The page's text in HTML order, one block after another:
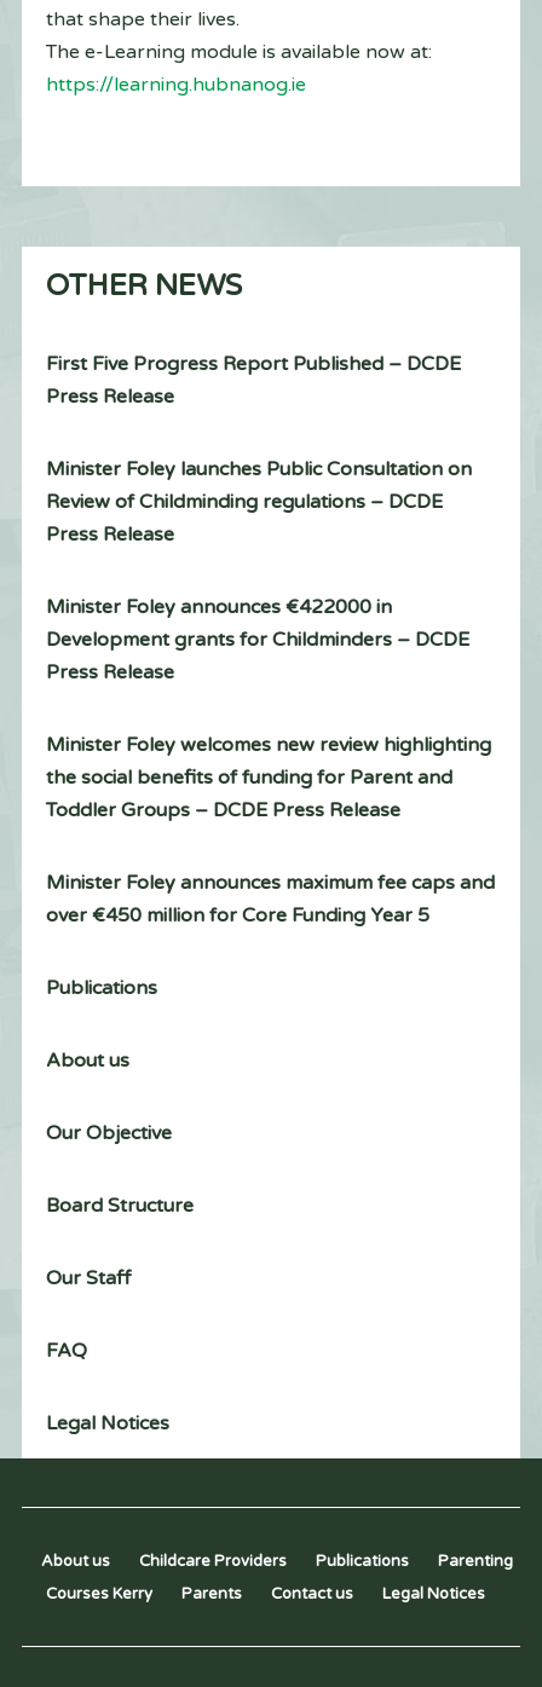
that shape their lives.
The e-Learning module is available now at:
https://learning.hubnanog.ie
OTHER NEWS
First Five Progress Report Published – DCDE
Press Release
Minister Foley launches Public Consultation on
Review of Childminding regulations – DCDE
Press Release
Minister Foley announces €422000 in
Development grants for Childminders – DCDE
Press Release
Minister Foley welcomes new review highlighting
the social benefits of funding for Parent and
Toddler Groups – DCDE Press Release
Minister Foley announces maximum fee caps and
over €450 million for Core Funding Year 5
Publications
About us
Our Objective
Board Structure
Our Staff
FAQ
Legal Notices
About us Childcare Providers Publications
Parenting
Courses Kerry
Parents Contact us Legal Notices